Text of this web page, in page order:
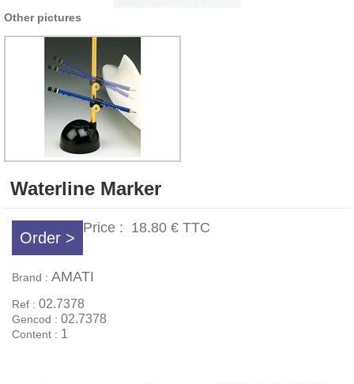
Other pictures
Waterline Marker
Order >
Price : 18.80 € TTC
Brand : AMATI
Ref : 02.7378
Gencod : 02.7378
Content : 1